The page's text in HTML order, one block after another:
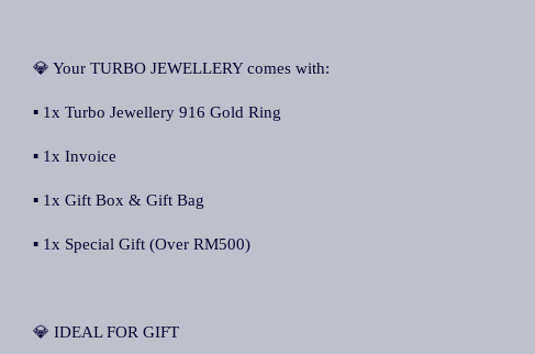
💎 Your TURBO JEWELLERY comes with:
▪ 1x Turbo Jewellery 916 Gold Ring
▪ 1x Invoice
▪ 1x Gift Box & Gift Bag
▪ 1x Special Gift (Over RM500)
💎 IDEAL FOR GIFT